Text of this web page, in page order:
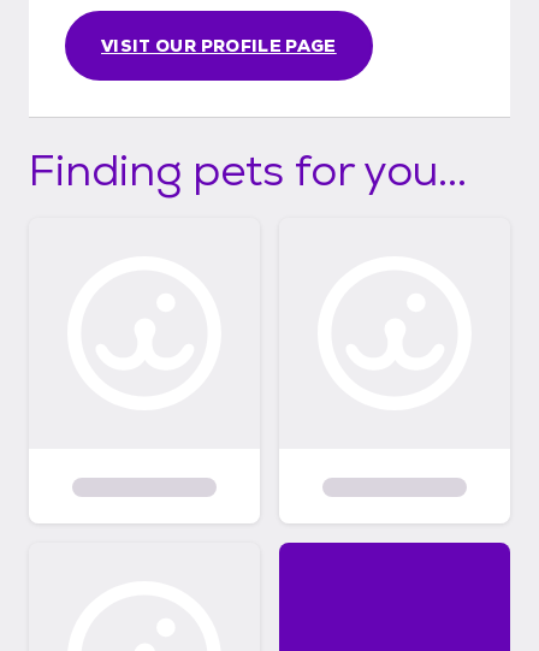
w-our-adoptions-work/ Thank you!
VISIT OUR PROFILE PAGE
Finding pets for you...